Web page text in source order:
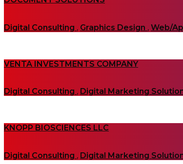
Digital Consulting , Graphics Design , Web/
VENTA INVESTMENTS COMPANY
Digital Consulting , Digital Marketing
KNOPP BIOSCIENCES LLC
Digital Consulting , Digital Marketing